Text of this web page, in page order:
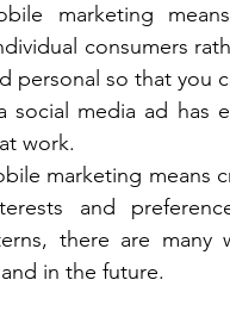
marketing
consumers
personal so that you
social media ad has
work.
marketing means
and
there are
in the future.